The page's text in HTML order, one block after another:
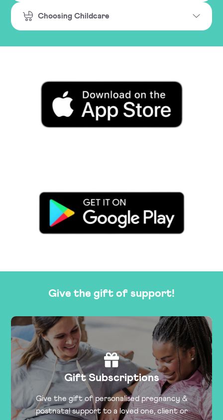
Choosing Childcare
Give the gift of support!
Gift Subscriptions
Give the gift of personalised pregnancy &
postnatal support to a loved one, client or